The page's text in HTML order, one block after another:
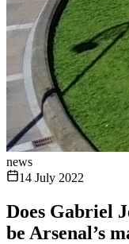
news
14 July 2022
Does Gabriel
be Arsenal’s